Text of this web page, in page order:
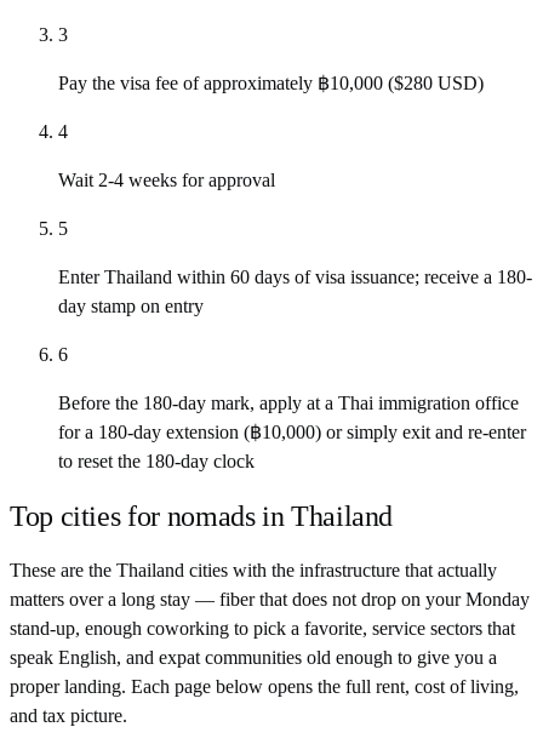
3
Pay the visa fee of approximately ฿10,000 ($280 USD)
4
Wait 2-4 weeks for approval
5
Enter Thailand within 60 days of visa issuance; receive a 180-
day stamp on entry
6
Before the 180-day mark, apply at a Thai immigration office
for a 180-day extension (฿10,000) or simply exit and re-enter
to reset the 180-day clock
Top cities for nomads in Thailand
These are the Thailand cities with the infrastructure that actually
matters over a long stay — fiber that does not drop on your Monday
stand-up, enough coworking to pick a favorite, service sectors that
speak English, and expat communities old enough to give you a
proper landing. Each page below opens the full rent, cost of living,
and tax picture.